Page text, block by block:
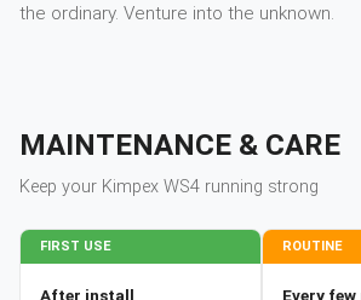
the ordinary. Venture into the unknown.
MAINTENANCE & CARE
Keep your Kimpex WS4 running strong
FIRST USE
After install
ROUTINE
Every